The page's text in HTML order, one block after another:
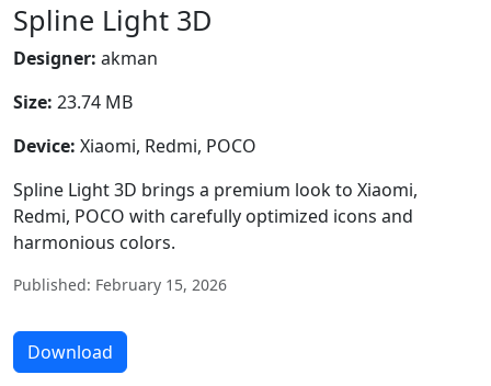
Spline Light 3D
Designer: akman
Size: 23.74 MB
Device: Xiaomi, Redmi, POCO
Spline Light 3D brings a premium look to Xiaomi,
Redmi, POCO with carefully optimized icons and
harmonious colors.
Published: February 15, 2026
Download